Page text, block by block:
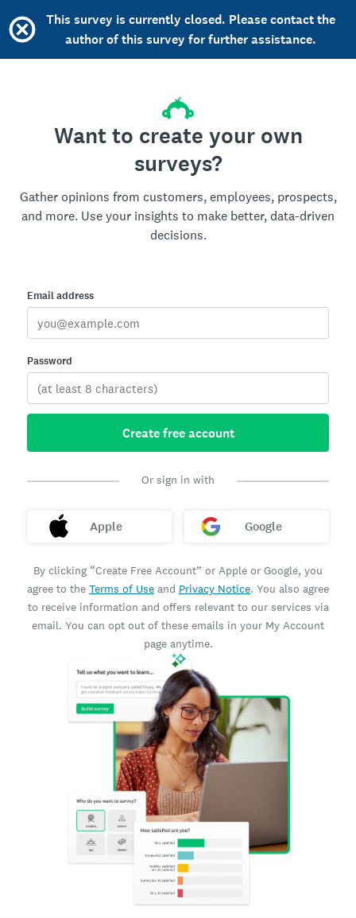
This survey is currently closed. Please contact the
author of this survey for further assistance.
Want to create your own
surveys?
Gather opinions from customers, employees, prospects,
and more. Use your insights to make better, data-driven
decisions.
Email address
Password
Create free account
Or sign in with
Apple Google
By clicking “Create Free Account” or Apple or Google, you
agree to the Terms of Use and Privacy Notice. You also agree
to receive information and offers relevant to our services via
email. You can opt out of these emails in your My Account
page anytime.